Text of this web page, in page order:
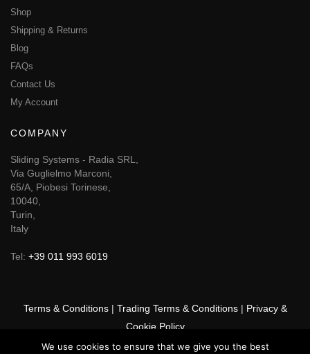
Shop
Shipping & Returns
Blog
FAQs
Contact Us
My Account
COMPANY
Sliding Systems - Radia SRL,
Via Guglielmo Marconi,
65/A, Piobesi Torinese,
10040,
Turin,
Italy
Tel: +39 011 993 6019
Terms & Conditions| Trading Terms & Conditions| Privacy &
Cookie Policy
We use cookies to ensure that we give you the best